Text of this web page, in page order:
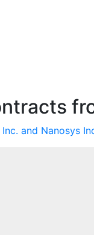
and Nanosys